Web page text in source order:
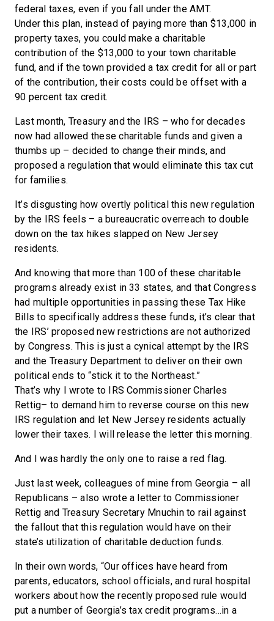
federal taxes, even if you fall under the AMT.
Under this plan, instead of paying more than $13,000 in
property taxes, you could make a charitable
contribution of the $13,000 to your town charitable
fund, and if the town provided a tax credit for all or part
of the contribution, their costs could be offset with a
90 percent tax credit.
Last month, Treasury and the IRS ­­– who for decades
now had allowed these charitable funds and given a
thumbs up – decided to change their minds, and
proposed a regulation that would eliminate this tax cut
for families.
It’s disgusting how overtly political this new regulation
by the IRS feels – a bureaucratic overreach to double
down on the tax hikes slapped on New Jersey
residents.
And knowing that more than 100 of these charitable
programs already exist in 33 states, and that Congress
had multiple opportunities in passing these Tax Hike
Bills to specifically address these funds, it’s clear that
the IRS’ proposed new restrictions are not authorized
by Congress. This is just a cynical attempt by the IRS
and the Treasury Department to deliver on their own
political ends to “stick it to the Northeast.”
That’s why I wrote to IRS Commissioner Charles
Rettig­– to demand him to reverse course on this new
IRS regulation and let New Jersey residents actually
lower their taxes. I will release the letter this morning.
And I was hardly the only one to raise a red flag.
Just last week, colleagues of mine from Georgia – all
Republicans – also wrote a letter to Commissioner
Rettig and Treasury Secretary Mnuchin to rail against
the fallout that this regulation would have on their
state’s utilization of charitable deduction funds.
In their own words, “Our offices have heard from
parents, educators, school officials, and rural hospital
workers about how the recently proposed rule would
put a number of Georgia’s tax credit programs…in a